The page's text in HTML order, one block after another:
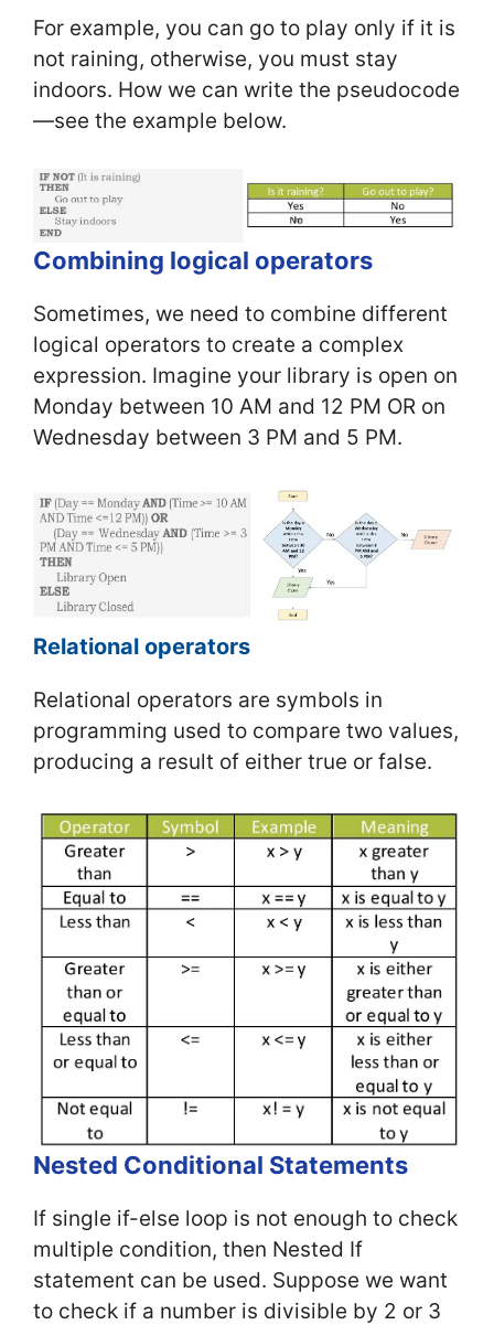
For example, you can go to play only if it is
not raining, otherwise, you must stay
indoors. How we can write the pseudocode
—see the example below.
Combining logical operators
Sometimes, we need to combine different
logical operators to create a complex
expression. Imagine your library is open on
Monday between 10 AM and 12 PM OR on
Wednesday between 3 PM and 5 PM.
Relational operators
Relational operators are symbols in
programming used to compare two values,
producing a result of either true or false.
Nested Conditional Statements
If single if-else loop is not enough to check
multiple condition, then Nested If
statement can be used. Suppose we want
to check if a number is divisible by 2 or 3